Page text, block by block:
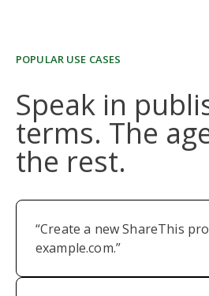
POPULAR USE CASES
Speak in
terms. The
the rest.
“Create a new ShareThis
example.com.”